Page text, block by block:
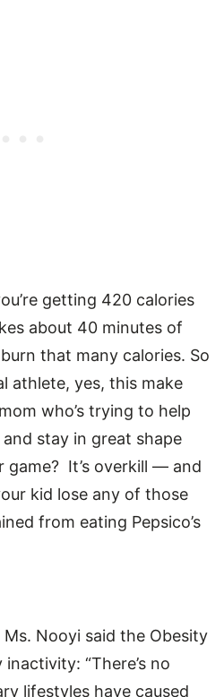
getting 420 calories
about 40 minutes of
that many calories. So
athlete, yes, this make
who’s trying to help
stay in great shape
game? It’s overkill — and
kid lose any of those
from eating Pepsico’s
Nooyi said the Obesity
“There’s no
lifestyles have caused